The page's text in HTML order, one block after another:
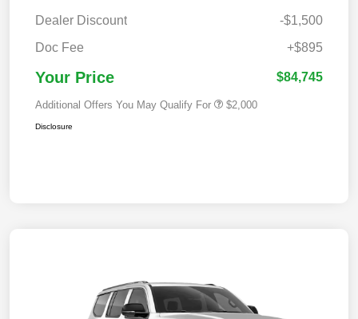
Dealer Discount
-$1,500
Doc Fee
+$895
Your Price $84,745
Additional Offers You May Qualify For $2,000
Disclosure